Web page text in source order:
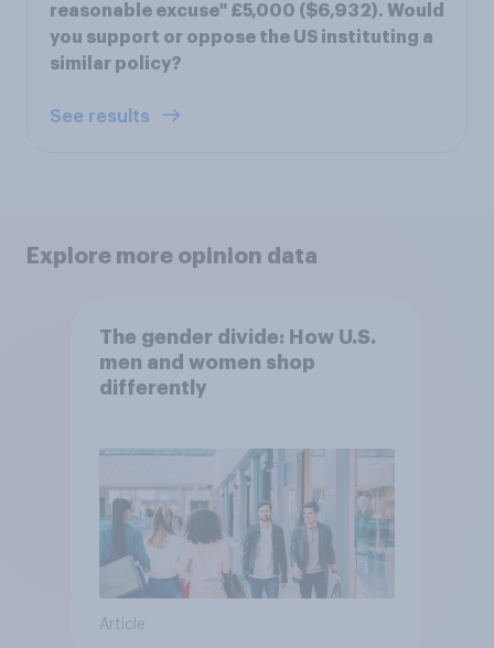
reasonable excuse" £5,000 ($6,932). Would
you support or oppose the US instituting a
similar policy?
See results
Explore more opinion data
The gender divide: How U.S.
men and women shop
differently
Article